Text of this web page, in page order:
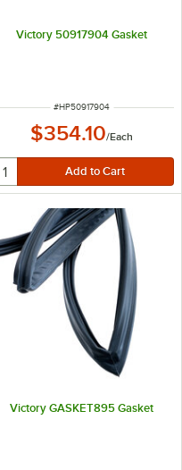
Victory 50917904 Gasket
ITEM NUMBER
#HP50917904
$354.10/Each
Victory GASKET895 Gasket